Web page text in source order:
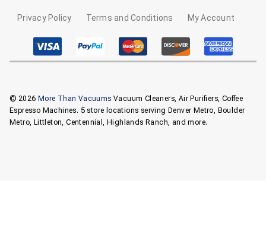
Privacy Policy Terms and Conditions My Account
© 2026 More Than Vacuums Vacuum Cleaners, Air Purifiers, Coffee
Espresso Machines. 5 store locations serving Denver Metro, Boulder
Metro, Littleton, Centennial, Highlands Ranch, and more.